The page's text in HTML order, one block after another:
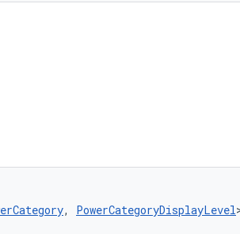
, PowerCategoryDisplayLevel